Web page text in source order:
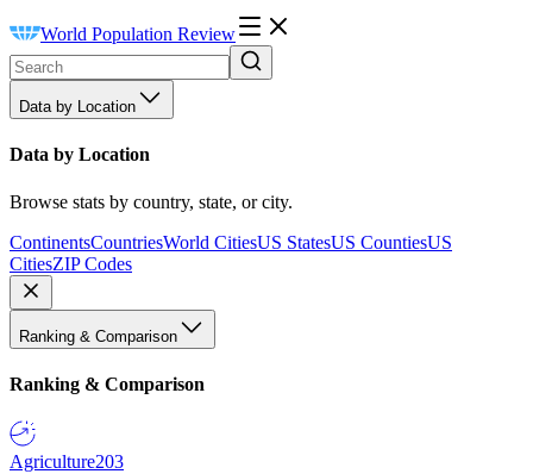
World Population Review
Data by Location
Data by Location
Browse stats by country, state, or city.
ContinentsCountriesWorld CitiesUS StatesUS CountiesUS
CitiesZIP Codes
Ranking & Comparison
Ranking & Comparison
Agriculture203